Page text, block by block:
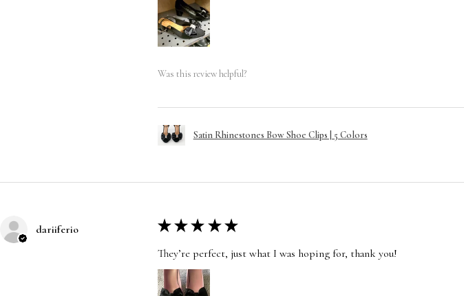
Was this review helpful?
Satin Rhinestones Bow Shoe Clips | 5 Colors
dariiferio ★ ★ ★ ★ ★
They’re perfect, just what I was hoping for, thank you!